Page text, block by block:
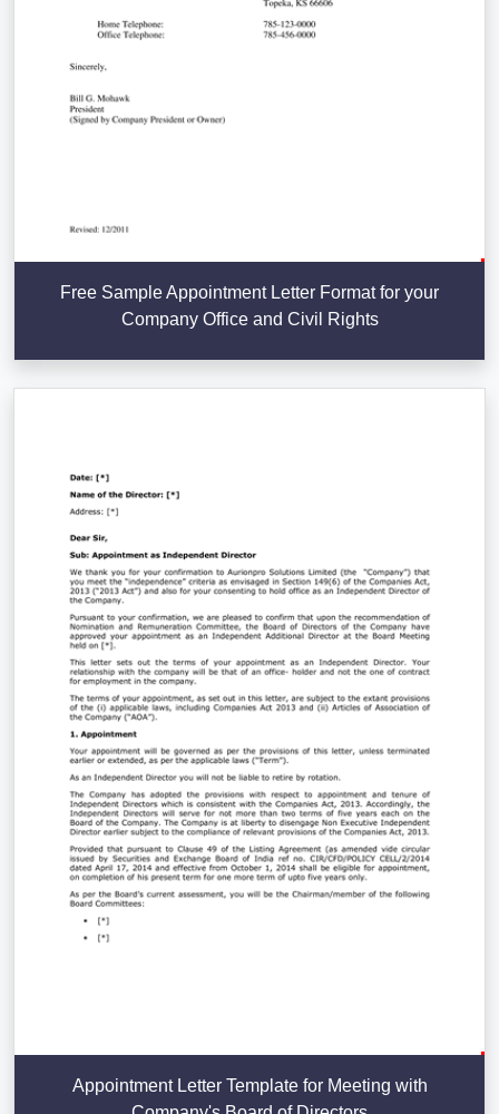
Free Sample Appointment Letter Format for your
Company Office and Civil Rights
Appointment Letter Template for Meeting with